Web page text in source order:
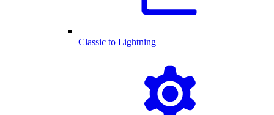
Classic to Lightning